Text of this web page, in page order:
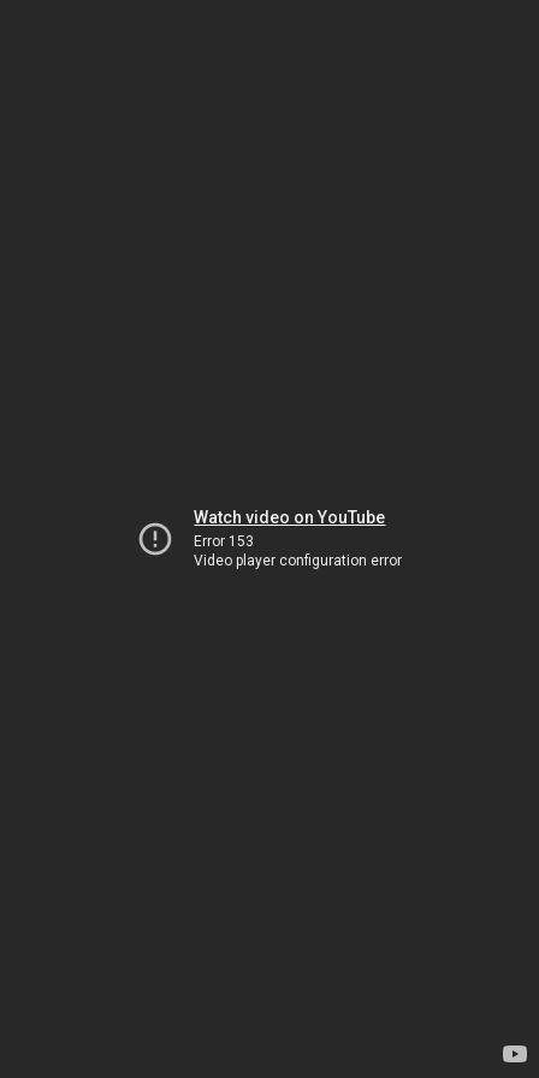
Watch video on YouTube
Error 153
Video player configuration error